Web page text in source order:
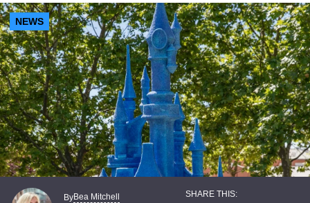
NEWS
ByBea Mitchell